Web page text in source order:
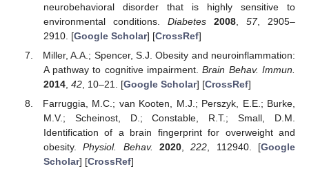
neurobehavioral disorder that is highly sensitive to
environmental conditions. Diabetes 2008, 57, 2905–
2910. [Google Scholar] [CrossRef]
Miller, A.A.; Spencer, S.J. Obesity and neuroinflammation:
A pathway to cognitive impairment.Brain Behav. Immun.
2014, 42, 10–21. [Google Scholar] [CrossRef]
Farruggia, M.C.; van Kooten, M.J.; Perszyk, E.E.; Burke,
M.V.; Scheinost, D.; Constable, R.T.; Small, D.M.
Identification of a brain fingerprint for overweight and
obesity.Physiol. Behav. 2020,222, 112940. [Google
Scholar] [CrossRef]